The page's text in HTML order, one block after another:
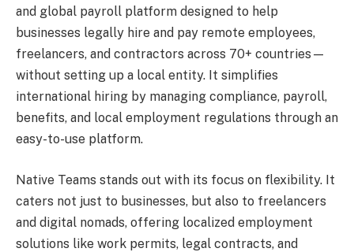
and global payroll platform designed to help
businesses legally hire and pay remote employees,
freelancers, and contractors across 70+ countries—
without setting up a local entity. It simplifies
international hiring by managing compliance, payroll,
benefits, and local employment regulations through an
easy-to-use platform.
Native Teams stands out with its focus on flexibility. It
caters not just to businesses, but also to freelancers
and digital nomads, offering localized employment
solutions like work permits, legal contracts, and